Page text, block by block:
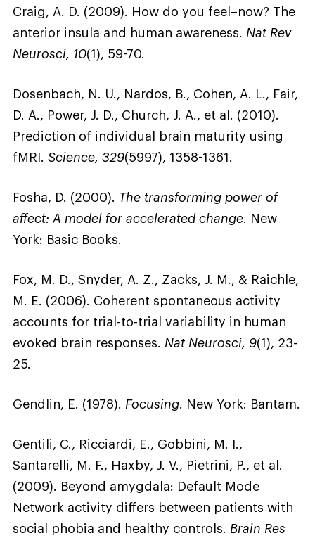
Craig, A. D. (2009). How do you feel–now? The
anterior insula and human awareness. Nat Rev
Neurosci, 10(1), 59-70.
Dosenbach, N. U., Nardos, B., Cohen, A. L., Fair,
D. A., Power, J. D., Church, J. A., et al. (2010).
Prediction of individual brain maturity using
fMRI. Science, 329(5997), 1358-1361.
Fosha, D. (2000). The transforming power of
affect: A model for accelerated change. New
York: Basic Books.
Fox, M. D., Snyder, A. Z., Zacks, J. M., & Raichle,
M. E. (2006). Coherent spontaneous activity
accounts for trial-to-trial variability in human
evoked brain responses. Nat Neurosci, 9(1), 23-
25.
Gendlin, E. (1978). Focusing. New York: Bantam.
Gentili, C., Ricciardi, E., Gobbini, M. I.,
Santarelli, M. F., Haxby, J. V., Pietrini, P., et al.
(2009). Beyond amygdala: Default Mode
Network activity differs between patients with
social phobia and healthy controls. Brain Res